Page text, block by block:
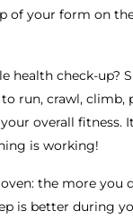
of your form on
check-up?
run, crawl, climb,
overall fitness.
is working!
the more you
is better during